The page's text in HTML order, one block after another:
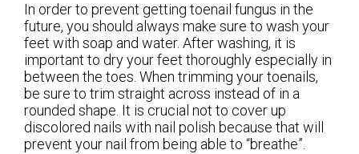
In order to prevent getting toenail fungus in the
future, you should always make sure to wash your
feet with soap and water. After washing, it is
important to dry your feet thoroughly especially in
between the toes. When trimming your toenails,
be sure to trim straight across instead of in a
rounded shape. It is crucial not to cover up
discolored nails with nail polish because that will
prevent your nail from being able to “breathe”.